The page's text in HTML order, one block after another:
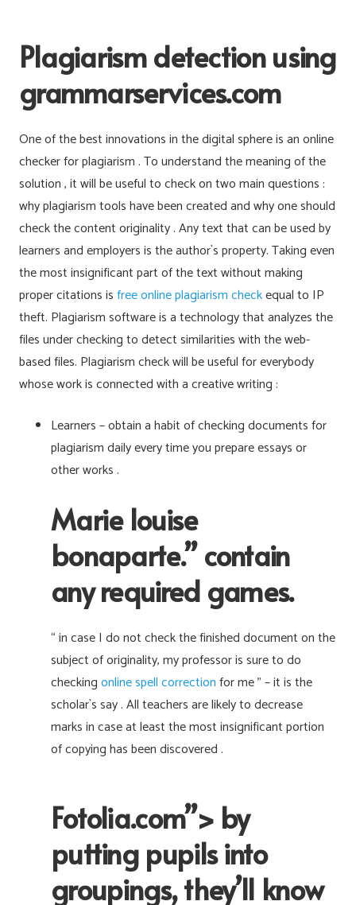
Plagiarism detection using
grammarservices.com
One of the best innovations in the digital sphere is an online
checker for plagiarism . To understand the meaning of the
solution , it will be useful to check on two main questions :
why plagiarism tools have been created and why one should
check the content originality . Any text that can be used by
learners and employers is the author`s property. Taking even
the most insignificant part of the text without making
proper citations isfree online plagiarism checkequal to IP
theft. Plagiarism software is a technology that analyzes the
files under checking to detect similarities with the web-
based files. Plagiarism check will be useful for everybody
whose work is connected with a creative writing :
Learners – obtain a habit of checking documents for
plagiarism daily every time you prepare essays or
other works .
Marie louise
bonaparte.” contain
any required games.
“ in case I do not check the finished document on the
subject of originality, my professor is sure to do
checkingonline spell correctionfor me ” – it is the
scholar`s say . All teachers are likely to decrease
marks in case at least the most insignificant portion
of copying has been discovered .
Fotolia.com”> by
putting pupils into
groupings, they’ll know